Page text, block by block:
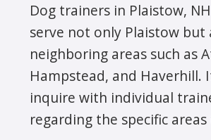
Dog trainers in Plaistow,
serve not only Plaistow but
neighboring areas such as
Hampstead, and Haverhill.
inquire with individual
regarding the specific